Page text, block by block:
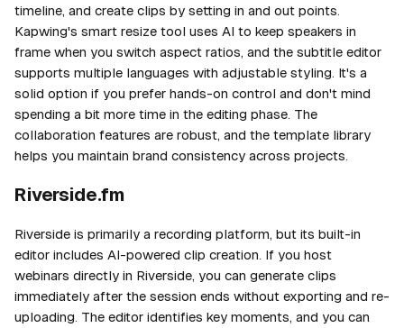
timeline, and create clips by setting in and out points.
Kapwing's smart resize tool uses AI to keep speakers in
frame when you switch aspect ratios, and the subtitle editor
supports multiple languages with adjustable styling. It's a
solid option if you prefer hands-on control and don't mind
spending a bit more time in the editing phase. The
collaboration features are robust, and the template library
helps you maintain brand consistency across projects.
Riverside.fm
Riverside is primarily a recording platform, but its built-in
editor includes AI-powered clip creation. If you host
webinars directly in Riverside, you can generate clips
immediately after the session ends without exporting and re-
uploading. The editor identifies key moments, and you can